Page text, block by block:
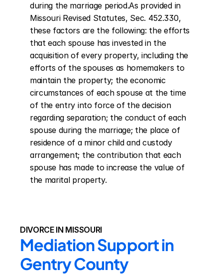
during the marriage period.As provided in
Missouri Revised Statutes, Sec. 452.330,
these factors are the following: the efforts
that each spouse has invested in the
acquisition of every property, including the
efforts of the spouses as homemakers to
maintain the property; the economic
circumstances of each spouse at the time
of the entry into force of the decision
regarding separation; the conduct of each
spouse during the marriage; the place of
residence of a minor child and custody
arrangement; the contribution that each
spouse has made to increase the value of
the marital property.
DIVORCE IN MISSOURI
Mediation Support in
Gentry County